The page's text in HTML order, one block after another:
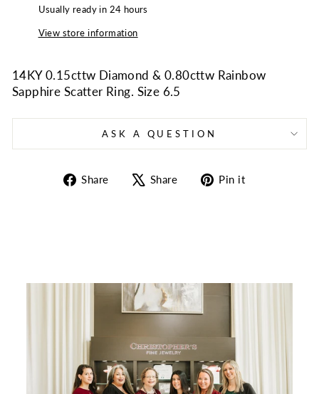
Usually ready in 24 hours
View store information
14KY 0.15cttw Diamond & 0.80cttw Rainbow
Sapphire Scatter Ring. Size 6.5
ASK A QUESTION
Share
Share Share
TweetPin it